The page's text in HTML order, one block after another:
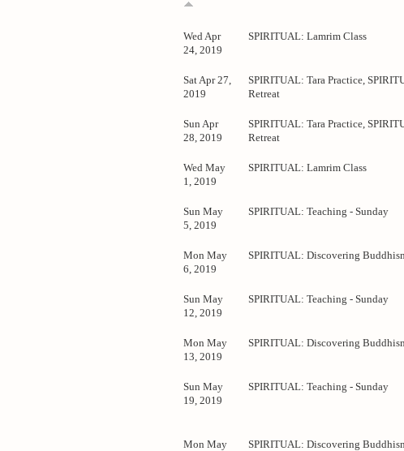
Wed Apr
24, 2019
SPIRITUAL: Lamrim Class
Sat Apr 27,
2019
SPIRITUAL: Tara Practice,
Retreat
Sun Apr
28, 2019
SPIRITUAL: Tara Practice,
Retreat
Wed May
1, 2019
SPIRITUAL: Lamrim Class
Sun May
5, 2019
SPIRITUAL: Teaching - Sunday
Mon May
6, 2019
SPIRITUAL: Discovering
Sun May
12, 2019
SPIRITUAL: Teaching - Sunday
Mon May
13, 2019
SPIRITUAL: Discovering
Sun May
19, 2019
SPIRITUAL: Teaching - Sunday
Mon May
SPIRITUAL: Discovering